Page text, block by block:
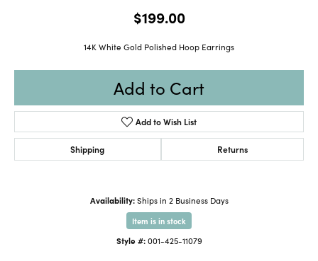
$199.00
14K White Gold Polished Hoop Earrings
Add to Cart
Add to Wish List
Shipping Returns
Availability: Ships in 2 Business Days
Item is in stock
Style #: 001-425-11079